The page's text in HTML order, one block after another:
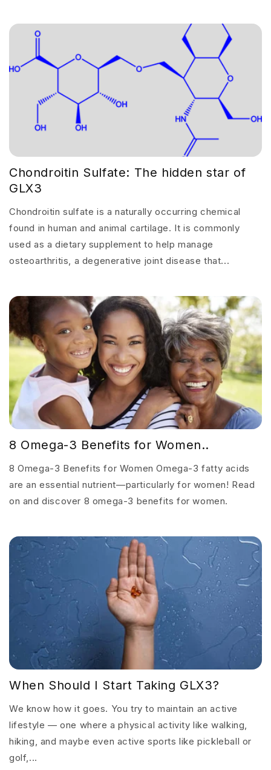
Chondroitin Sulfate: The hidden star of
GLX3
Chondroitin sulfate is a naturally occurring chemical
found in human and animal cartilage. It is commonly
used as a dietary supplement to help manage
osteoarthritis, a degenerative joint disease that...
8 Omega-3 Benefits for Women..
8 Omega-3 Benefits for Women Omega-3 fatty acids
are an essential nutrient—particularly for women! Read
on and discover 8 omega-3 benefits for women.
When Should I Start Taking GLX3?
We know how it goes. You try to maintain an active
lifestyle — one where a physical activity like walking,
hiking, and maybe even active sports like pickleball or
golf,...